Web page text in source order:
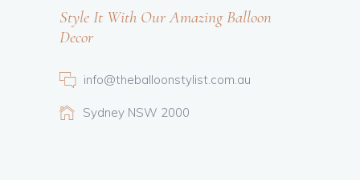
Style It With Our Amazing Balloon
Decor
info@theballoonstylist.com.au
Sydney NSW 2000